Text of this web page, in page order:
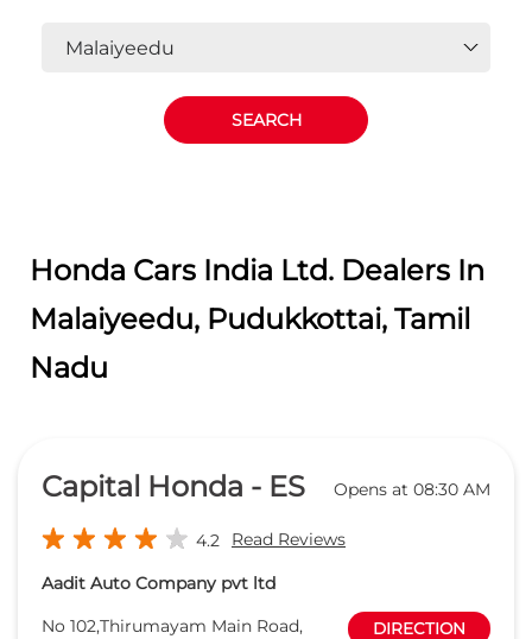
Honda Cars India Ltd. Dealers In
Malaiyeedu, Pudukkottai, Tamil
Nadu
Capital Honda - ES Opens at 08:30 AM
4.2 Read Reviews
Aadit Auto Company pvt ltd
No 102,Thirumayam Main Road,
DIRECTION